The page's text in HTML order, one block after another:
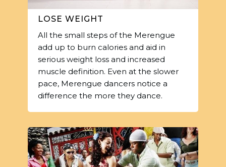
LOSE WEIGHT
All the small steps of the Merengue
add up to burn calories and aid in
serious weight loss and increased
muscle definition. Even at the slower
pace, Merengue dancers notice a
difference the more they dance.